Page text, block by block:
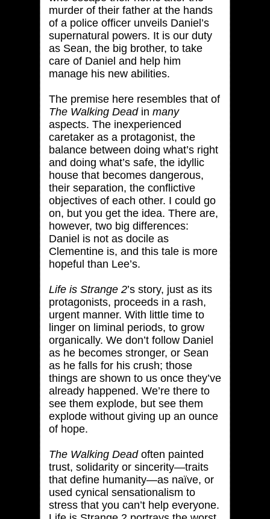
murder of their father at the hands
of a police officer unveils Daniel’s
supernatural powers. It is our duty
as Sean, the big brother, to take
care of Daniel and help him
manage his new abilities.
The premise here resembles that of
The Walking Deadin many
aspects. The inexperienced
caretaker as a protagonist, the
balance between doing what’s right
and doing what’s safe, the idyllic
house that becomes dangerous,
their separation, the conflictive
objectives of each other. I could go
on, but you get the idea. There are,
however, two big differences:
Daniel is not as docile as
Clementine is, and this tale is more
hopeful than Lee’s.
Life is Strange 2’s story, just as its
protagonists, proceeds in a rash,
urgent manner. With little time to
linger on liminal periods, to grow
organically. We don’t follow Daniel
as he becomes stronger, or Sean
as he falls for his crush; those
things are shown to us once they’ve
already happened. We’re there to
see them explode, but see them
explode without giving up an ounce
of hope.
The Walking Deadoften painted
trust, solidarity or sincerity—traits
that define humanity—as naïve, or
used cynical sensationalism to
stress that you can’t help everyone.